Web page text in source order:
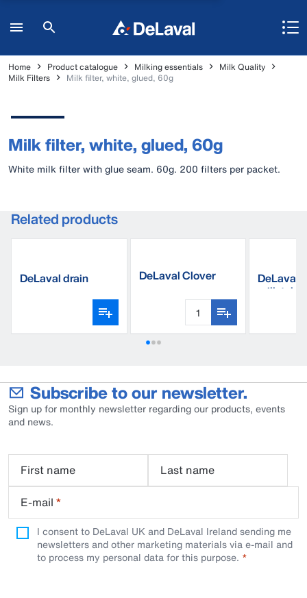
Home Product catalogue Milking essentials
Milk Quality
Milk Filters
Milk filter, white, glued, 60g
Milk filter, white, glued, 60g
White milk filter with glue seam. 60g. 200 filters per packet.
Related products
DeLaval drain DeLaval Clover DeLaval
milk tube
Subscribe to our newsletter.
Sign up for monthly newsletter regarding our products, events
and news.
First name
Last name
E-mail *
I consent to DeLaval UK and DeLaval Ireland sending me
newsletters and other marketing materials via e-mail and
to process my personal data for this purpose.